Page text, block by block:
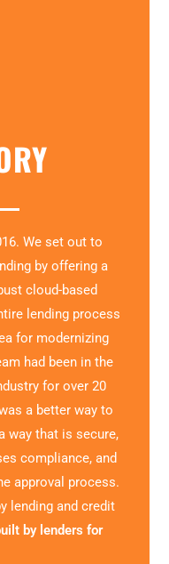
We set out to
by offering a
cloud-based
lending process
for modernizing
had been in the
for over 20
a better way to
way that is secure,
compliance, and
approval process.
lending and credit
by lenders for